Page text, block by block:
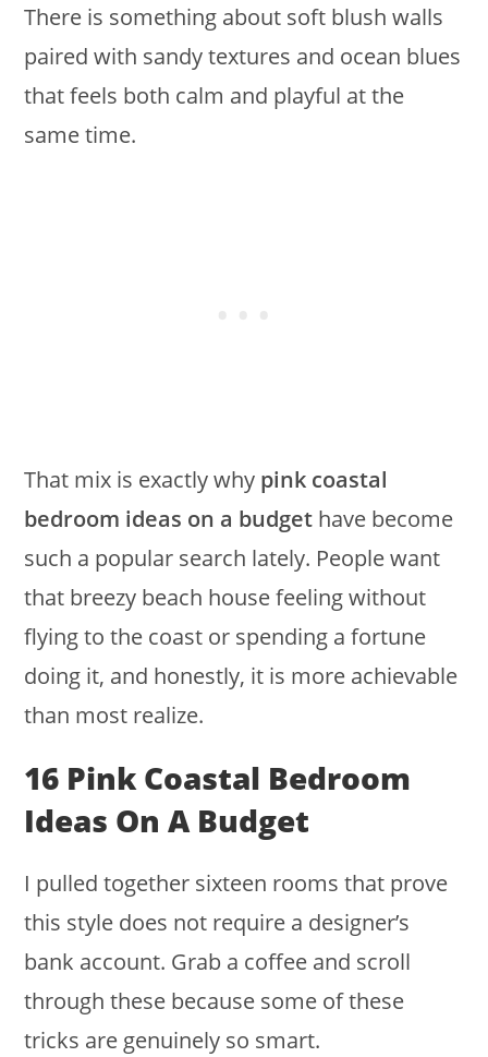
There is something about soft blush walls
paired with sandy textures and ocean blues
that feels both calm and playful at the
same time.
That mix is exactly why pink coastal
bedroom ideas on a budget have become
such a popular search lately. People want
that breezy beach house feeling without
flying to the coast or spending a fortune
doing it, and honestly, it is more achievable
than most realize.
16 Pink Coastal Bedroom
Ideas On A Budget
I pulled together sixteen rooms that prove
this style does not require a designer’s
bank account. Grab a coffee and scroll
through these because some of these
tricks are genuinely so smart.